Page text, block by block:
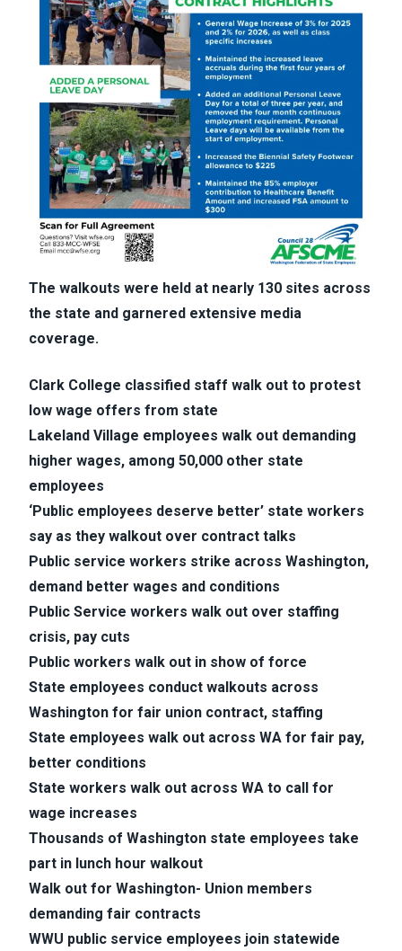
The walkouts were held at nearly 130 sites across
the state and garnered extensive media
coverage.
Clark College classified staff walk out to protest
low wage offers from state
Lakeland Village employees walk out demanding
higher wages, among 50,000 other state
employees
‘Public employees deserve better’ state workers
say as they walkout over contract talks
Public service workers strike across Washington,
demand better wages and conditions
Public Service workers walk out over staffing
crisis, pay cuts
Public workers walk out in show of force
State employees conduct walkouts across
Washington for fair union contract, staffing
State employees walk out across WA for fair pay,
better conditions
State workers walk out across WA to call for
wage increases
Thousands of Washington state employees take
part in lunch hour walkout
Walk out for Washington- Union members
demanding fair contracts
WWU public service employees join statewide